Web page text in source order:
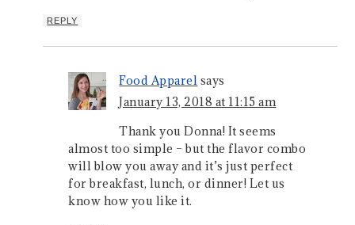
REPLY
Food Apparel says
January 13, 2018 at 11:15 am
Thank you Donna! It seems
almost too simple – but the flavor combo
will blow you away and it’s just perfect
for breakfast, lunch, or dinner! Let us
know how you like it.